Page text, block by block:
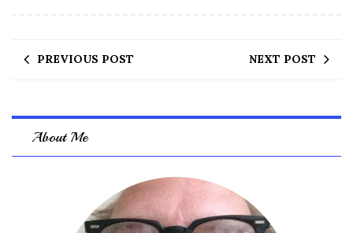
PREVIOUS POST NEXT POST
About Me